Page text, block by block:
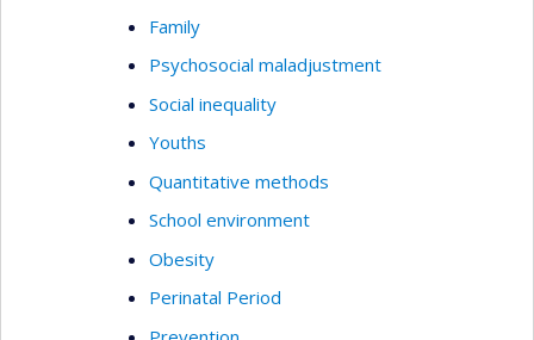
Family
Psychosocial maladjustment
Social inequality
Youths
Quantitative methods
School environment
Obesity
Perinatal Period